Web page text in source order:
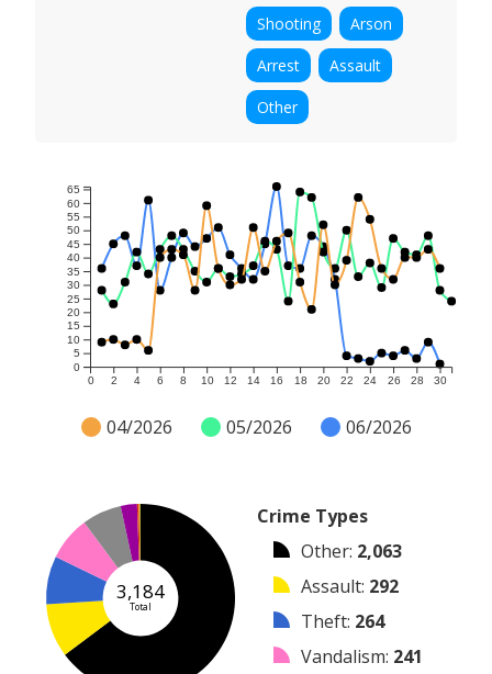
Shooting
Arson
Arrest
Assault
Other
0 2 4 6 8 10 12 14 16 18 20 22 24 26 28 30
0
5
10
15
20
25
30
35
40
45
50
55
60
65
04/2026 05/2026 06/2026
3,184
Total
Crime Types
Other: 2,063
Assault: 292
Theft: 264
Vandalism: 241